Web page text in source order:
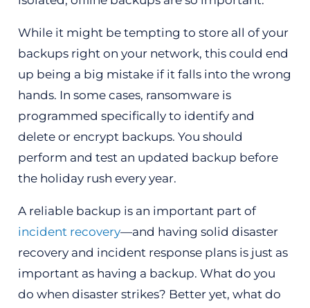
While it might be tempting to store all of your
backups right on your network, this could end
up being a big mistake if it falls into the wrong
hands. In some cases, ransomware is
programmed specifically to identify and
delete or encrypt backups. You should
perform and test an updated backup before
the holiday rush every year.
A reliable backup is an important part of
incident recovery—and having solid disaster
recovery and incident response plans is just as
important as having a backup. What do you
do when disaster strikes? Better yet, what do